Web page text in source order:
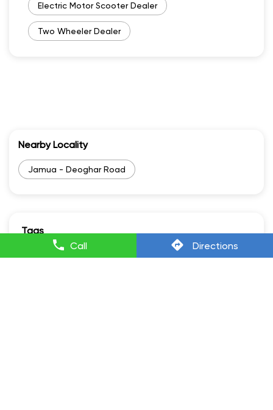
Call Directions
Electric Motor Scooter Dealer
Two Wheeler Dealer
Nearby Locality
Jamua - Deoghar Road
Tags
Lectrix Ev in Jasidih Lectrixev in Jasidih